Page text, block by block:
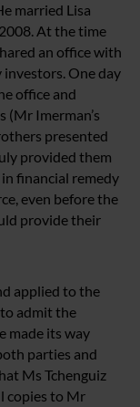
married Lisa
At the time
an office with
One day
office and
(Mr Imerman’s
presented
provided them
financial remedy
even before the
provide their
applied to the
admit the
made its way
parties and
Ms Tchenguiz
copies to Mr